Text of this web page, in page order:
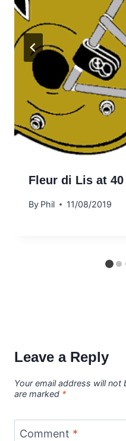
Fleur di Lis at
By Phil 11/08/2019
Leave a Reply
Your email address will not
are marked *
Comment *